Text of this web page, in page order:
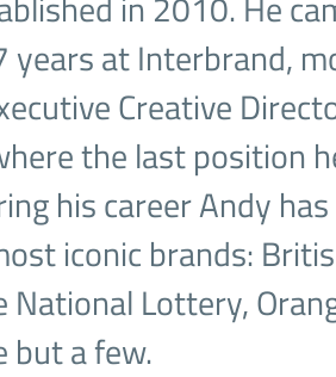
years at Interbrand,
Creative
the last position
his career Andy
iconic brands:
National Lottery,
but a few.